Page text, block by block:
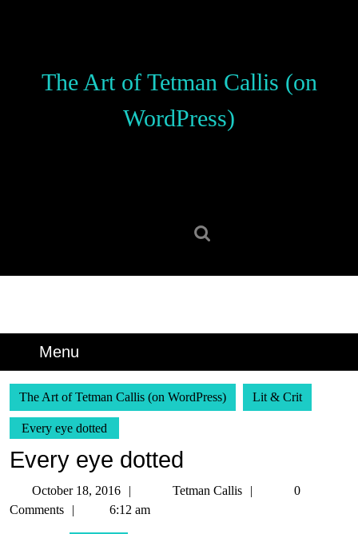
The Art of Tetman Callis (on
WordPress)
Menu
The Art of Tetman Callis (on WordPress) Lit & Crit
Every eye dotted
Every eye dotted
October 18, 2016
October
18,
Tetman Callis
Tetman
0
Comments
6:12 am